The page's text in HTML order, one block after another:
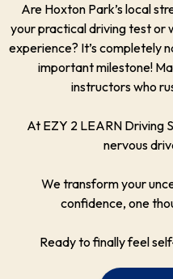
Are Hoxton Park’s local
your practical driving test or
experience? It’s completely
important milestone!
instructors who
At EZY 2 LEARN Driving
nervous
We transform your
confidence, one
Ready to finally feel